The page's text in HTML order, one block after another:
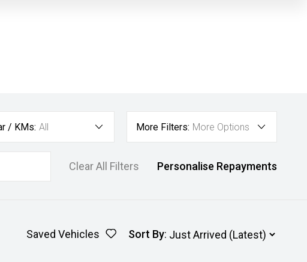
/ KMs: All More Filters: More Options
Clear All Filters Personalise Repayments
Saved Vehicles Sort By: